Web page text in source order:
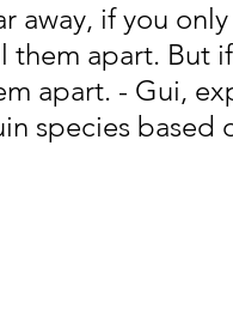
away, if you
apart. But
apart. - Gui,
species based